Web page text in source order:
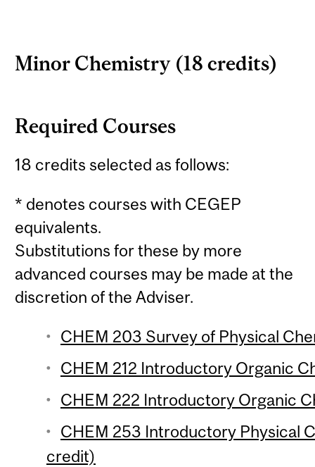
Minor Chemistry (18 credits)
Required Courses
18 credits selected as follows:
* denotes courses with CEGEP
equivalents.
Substitutions for these by more
advanced courses may be made at the
discretion of the Adviser.
CHEM 203 Survey of Physical
CHEM 212 Introductory Organic
CHEM 222 Introductory Organic
CHEM 253 Introductory Physical
credit)